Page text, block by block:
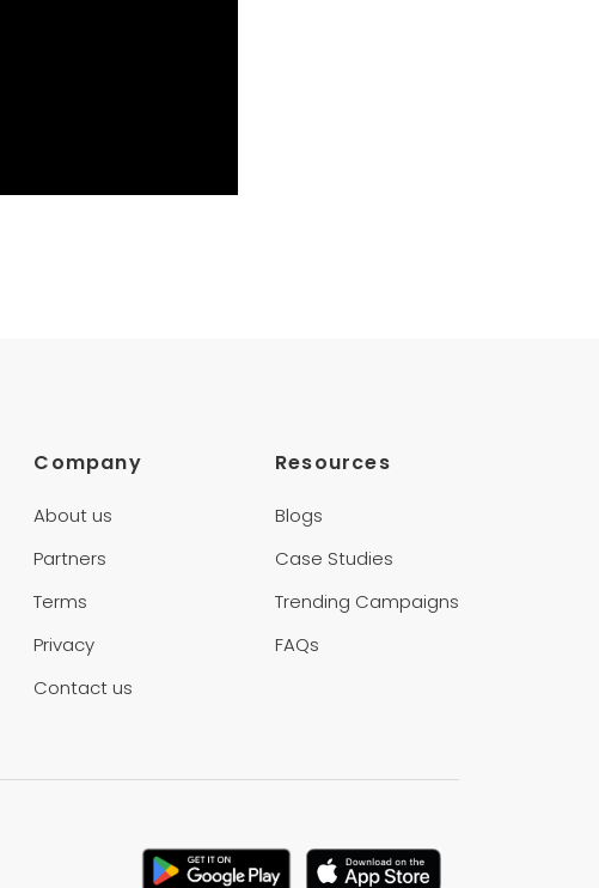
Company
About us
Partners
Terms
Privacy
Contact us
Resources
Blogs
Case Studies
Trending Campaigns
FAQs